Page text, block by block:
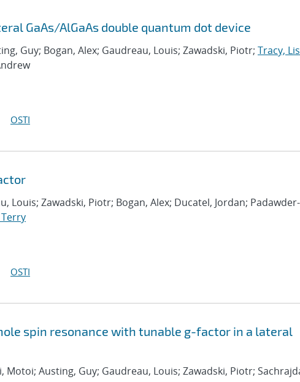
GaAs/AlGaAs double quantum dot device
Guy; Bogan, Alex; Gaudreau, Louis; Zawadski, Piotr; Tracy,
OSTI
Louis; Zawadski, Piotr; Bogan, Alex; Ducatel, Jordan;
OSTI
spin resonance with tunable g-factor in a lateral
Motoi; Austing, Guy; Gaudreau, Louis; Zawadski, Piotr;